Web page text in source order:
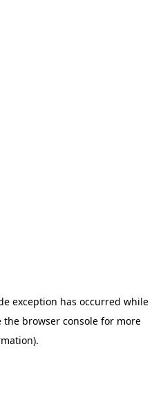
exception has occurred while
the browser console for more